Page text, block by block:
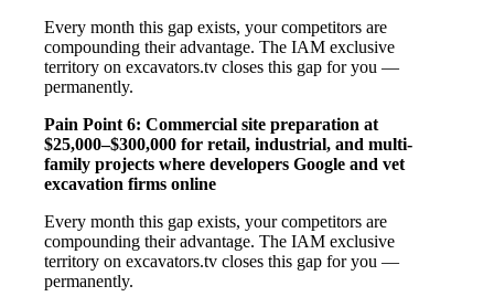
Every month this gap exists, your competitors are
compounding their advantage. The IAM exclusive
territory on excavators.tv closes this gap for you —
permanently.
Pain Point 6: Commercial site preparation at
$25,000–$300,000 for retail, industrial, and multi-
family projects where developers Google and vet
excavation firms online
Every month this gap exists, your competitors are
compounding their advantage. The IAM exclusive
territory on excavators.tv closes this gap for you —
permanently.